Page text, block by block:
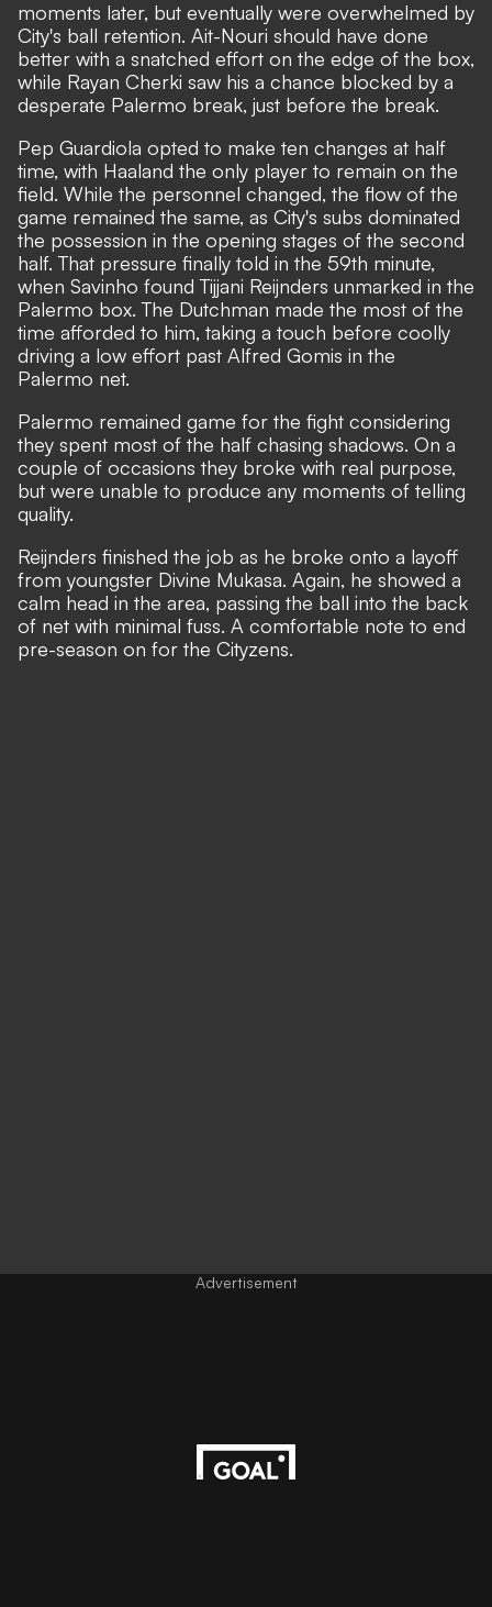
moments later, but eventually were overwhelmed by
City's ball retention. Ait-Nouri should have done
better with a snatched effort on the edge of the box,
while Rayan Cherki saw his a chance blocked by a
desperate Palermo break, just before the break.
Pep Guardiola opted to make ten changes at half
time, with Haaland the only player to remain on the
field. While the personnel changed, the flow of the
game remained the same, as City's subs dominated
the possession in the opening stages of the second
half. That pressure finally told in the 59th minute,
when Savinho found Tijjani Reijnders unmarked in the
Palermo box. The Dutchman made the most of the
time afforded to him, taking a touch before coolly
driving a low effort past Alfred Gomis in the
Palermo net.
Palermo remained game for the fight considering
they spent most of the half chasing shadows. On a
couple of occasions they broke with real purpose,
but were unable to produce any moments of telling
quality.
Reijnders finished the job as he broke onto a layoff
from youngster Divine Mukasa. Again, he showed a
calm head in the area, passing the ball into the back
of net with minimal fuss. A comfortable note to end
pre-season on for the Cityzens.
Advertisement